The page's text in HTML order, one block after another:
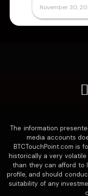
November 30,
The information
media accounts
BTCTouchPoint.com is
historically a very
than they can afford to
profile, and should
suitability of any